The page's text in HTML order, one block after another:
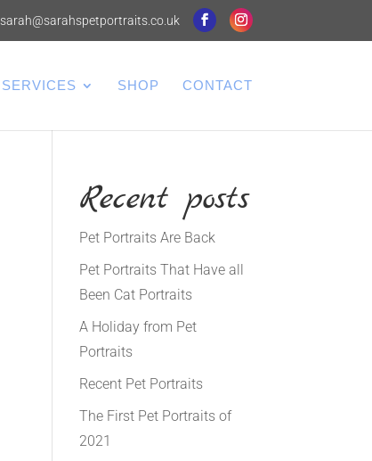
sarah@sarahspetportraits.co.uk
SERVICES SHOP CONTACT
Recent posts
Pet Portraits Are Back
Pet Portraits That Have all
Been Cat Portraits
A Holiday from Pet
Portraits
Recent Pet Portraits
The First Pet Portraits of
2021